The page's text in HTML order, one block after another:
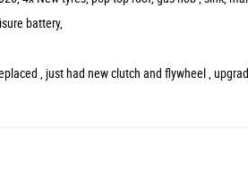
battery,
, just had new clutch and flywheel ,